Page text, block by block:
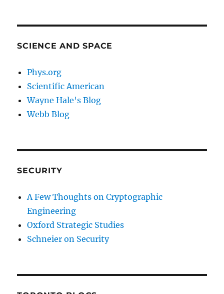
SCIENCE AND SPACE
Phys.org
Scientific American
Wayne Hale's Blog
Webb Blog
SECURITY
A Few Thoughts on Cryptographic
Engineering
Oxford Strategic Studies
Schneier on Security